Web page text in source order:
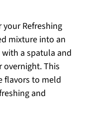
Refreshing
mixture into an
a spatula and
overnight. This
flavors to meld
and